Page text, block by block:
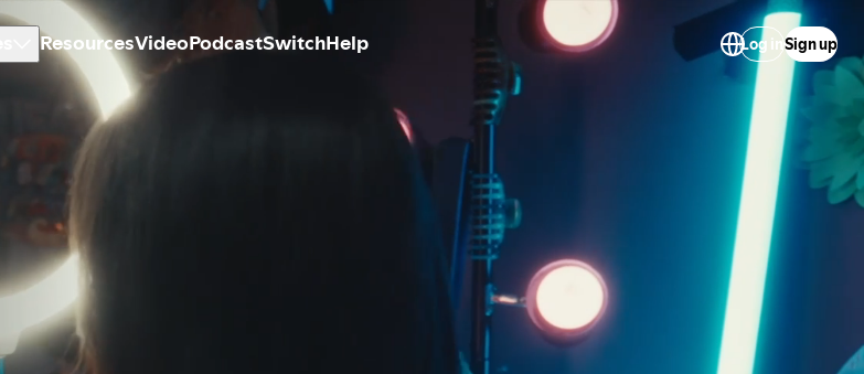
ResourcesVideoPodcastSwitchHelp Log inSign up